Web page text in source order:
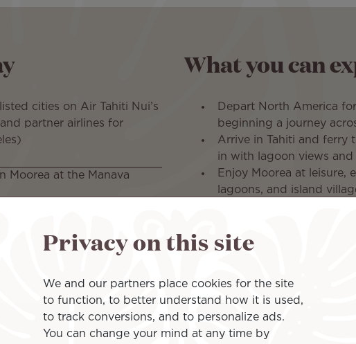
cities on Air Tahiti Nui’s
partner airlines for
Moorea at the Manava
Papeete at Tahiti Pearl
What you can
Depart North America
beginning a journey
Arrive in Tahiti and ferry
in with lagoon views and
Enjoy Moorea at leisure,
lagoons, and island
Venture inland on a
plantation, pearl farm,
Return from Moorea to
Islands included
Privacy on this site
We and our partners place cookies for the site
to function, to better understand how it is used,
to track conversions, and to personalize ads.
You can change your mind at any time by